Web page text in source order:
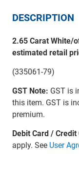
DESCRIPTION
2.65 Carat White/
estimated retail
(335061-79)
GST Note: GST is
this item. GST is
premium.
Debit Card /
apply. See User